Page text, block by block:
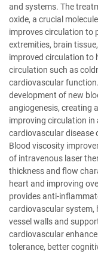
and systems. The
oxide, a crucial
improves circulation to
extremities, brain
improved circulation to
circulation such as
cardiovascular
development of new
angiogenesis, creating
improving circulation in
cardiovascular disease
Blood viscosity
of intravenous laser
thickness and flow
heart and improving
provides anti-
cardiovascular system,
vessel walls and
cardiovascular
tolerance, better